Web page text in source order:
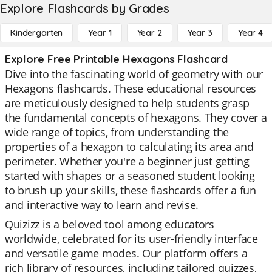
Explore Flashcards by Grades
Kindergarten Year 1 Year 2 Year 3 Year 4
Explore Free Printable Hexagons Flashcard
Dive into the fascinating world of geometry with our
Hexagons flashcards. These educational resources
are meticulously designed to help students grasp
the fundamental concepts of hexagons. They cover a
wide range of topics, from understanding the
properties of a hexagon to calculating its area and
perimeter. Whether you're a beginner just getting
started with shapes or a seasoned student looking
to brush up your skills, these flashcards offer a fun
and interactive way to learn and revise.
Quizizz is a beloved tool among educators
worldwide, celebrated for its user-friendly interface
and versatile game modes. Our platform offers a
rich library of resources, including tailored quizzes,